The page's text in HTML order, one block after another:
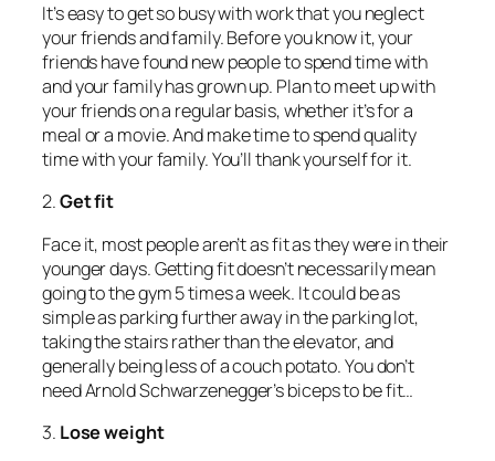
It’s easy to get so busy with work that you neglect
your friends and family. Before you know it, your
friends have found new people to spend time with
and your family has grown up. Plan to meet up with
your friends on a regular basis, whether it’s for a
meal or a movie. And make time to spend quality
time with your family. You’ll thank yourself for it.
2.Get fit
Face it, most people aren’t as fit as they were in their
younger days. Getting fit doesn’t necessarily mean
going to the gym 5 times a week. It could be as
simple as parking further away in the parking lot,
taking the stairs rather than the elevator, and
generally being less of a couch potato. You don’t
need Arnold Schwarzenegger’s biceps to be fit…
3. Lose weight